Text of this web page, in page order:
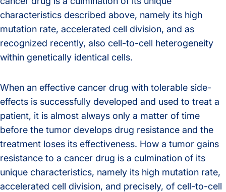
characteristics described above, namely its high
mutation rate, accelerated cell division, and as
recognized recently, also cell-to-cell heterogeneity
within genetically identical cells.
When an effective cancer drug with tolerable side-
effects is successfully developed and used to treat a
patient, it is almost always only a matter of time
before the tumor develops drug resistance and the
treatment loses its effectiveness. How a tumor gains
resistance to a cancer drug is a culmination of its
unique characteristics, namely its high mutation rate,
accelerated cell division, and precisely, of cell-to-cell